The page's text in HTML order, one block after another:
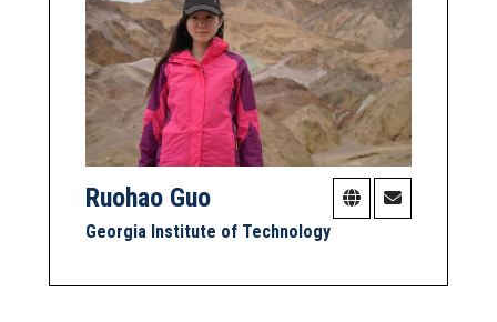
Ruohao Guo
Georgia Institute of Technology